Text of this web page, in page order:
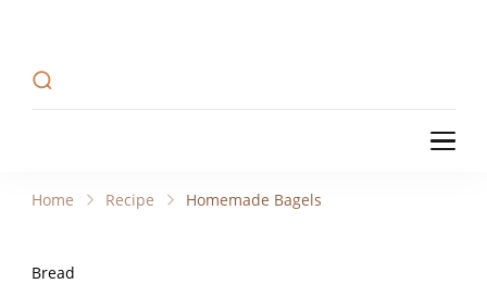
cooking tips to create Home Made delicious
Recipe Tweets: Easy Recipes, meal ideas, and
cooking tips to create Home Made delicious
Home Recipe Homemade Bagels
Bread